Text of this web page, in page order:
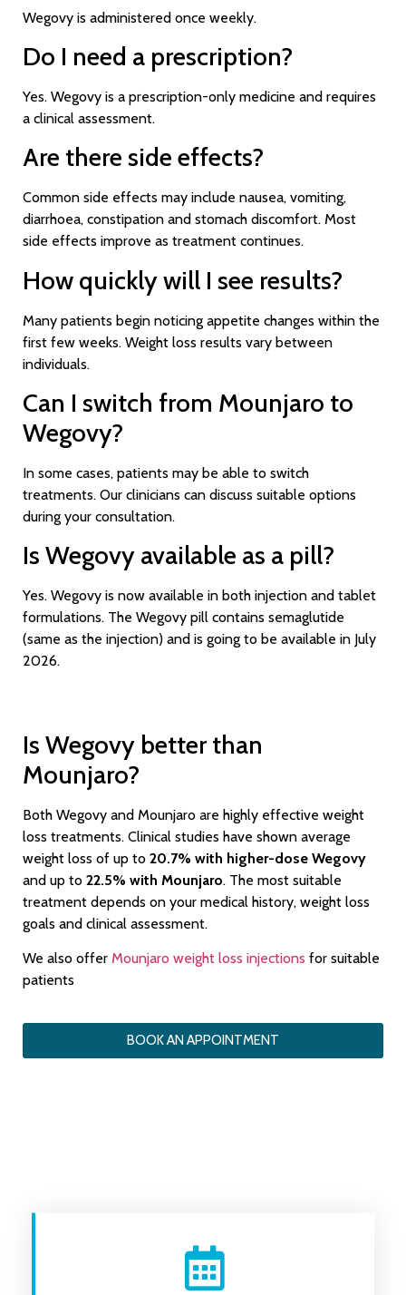
Wegovy is administered once weekly.
Do I need a prescription?
Yes. Wegovy is a prescription-only medicine and requires
a clinical assessment.
Are there side effects?
Common side effects may include nausea, vomiting,
diarrhoea, constipation and stomach discomfort. Most
side effects improve as treatment continues.
How quickly will I see results?
Many patients begin noticing appetite changes within the
first few weeks. Weight loss results vary between
individuals.
Can I switch from Mounjaro to
Wegovy?
In some cases, patients may be able to switch
treatments. Our clinicians can discuss suitable options
during your consultation.
Is Wegovy available as a pill?
Yes. Wegovy is now available in both injection and tablet
formulations. The Wegovy pill contains semaglutide
(same as the injection) and is going to be available in July
2026.
Is Wegovy better than
Mounjaro?
Both Wegovy and Mounjaro are highly effective weight
loss treatments. Clinical studies have shown average
weight loss of up to 20.7% with higher-dose Wegovy
and up to 22.5% with Mounjaro. The most suitable
treatment depends on your medical history, weight loss
goals and clinical assessment.
We also offer Mounjaro weight loss injections for suitable
patients
BOOK AN APPOINTMENT